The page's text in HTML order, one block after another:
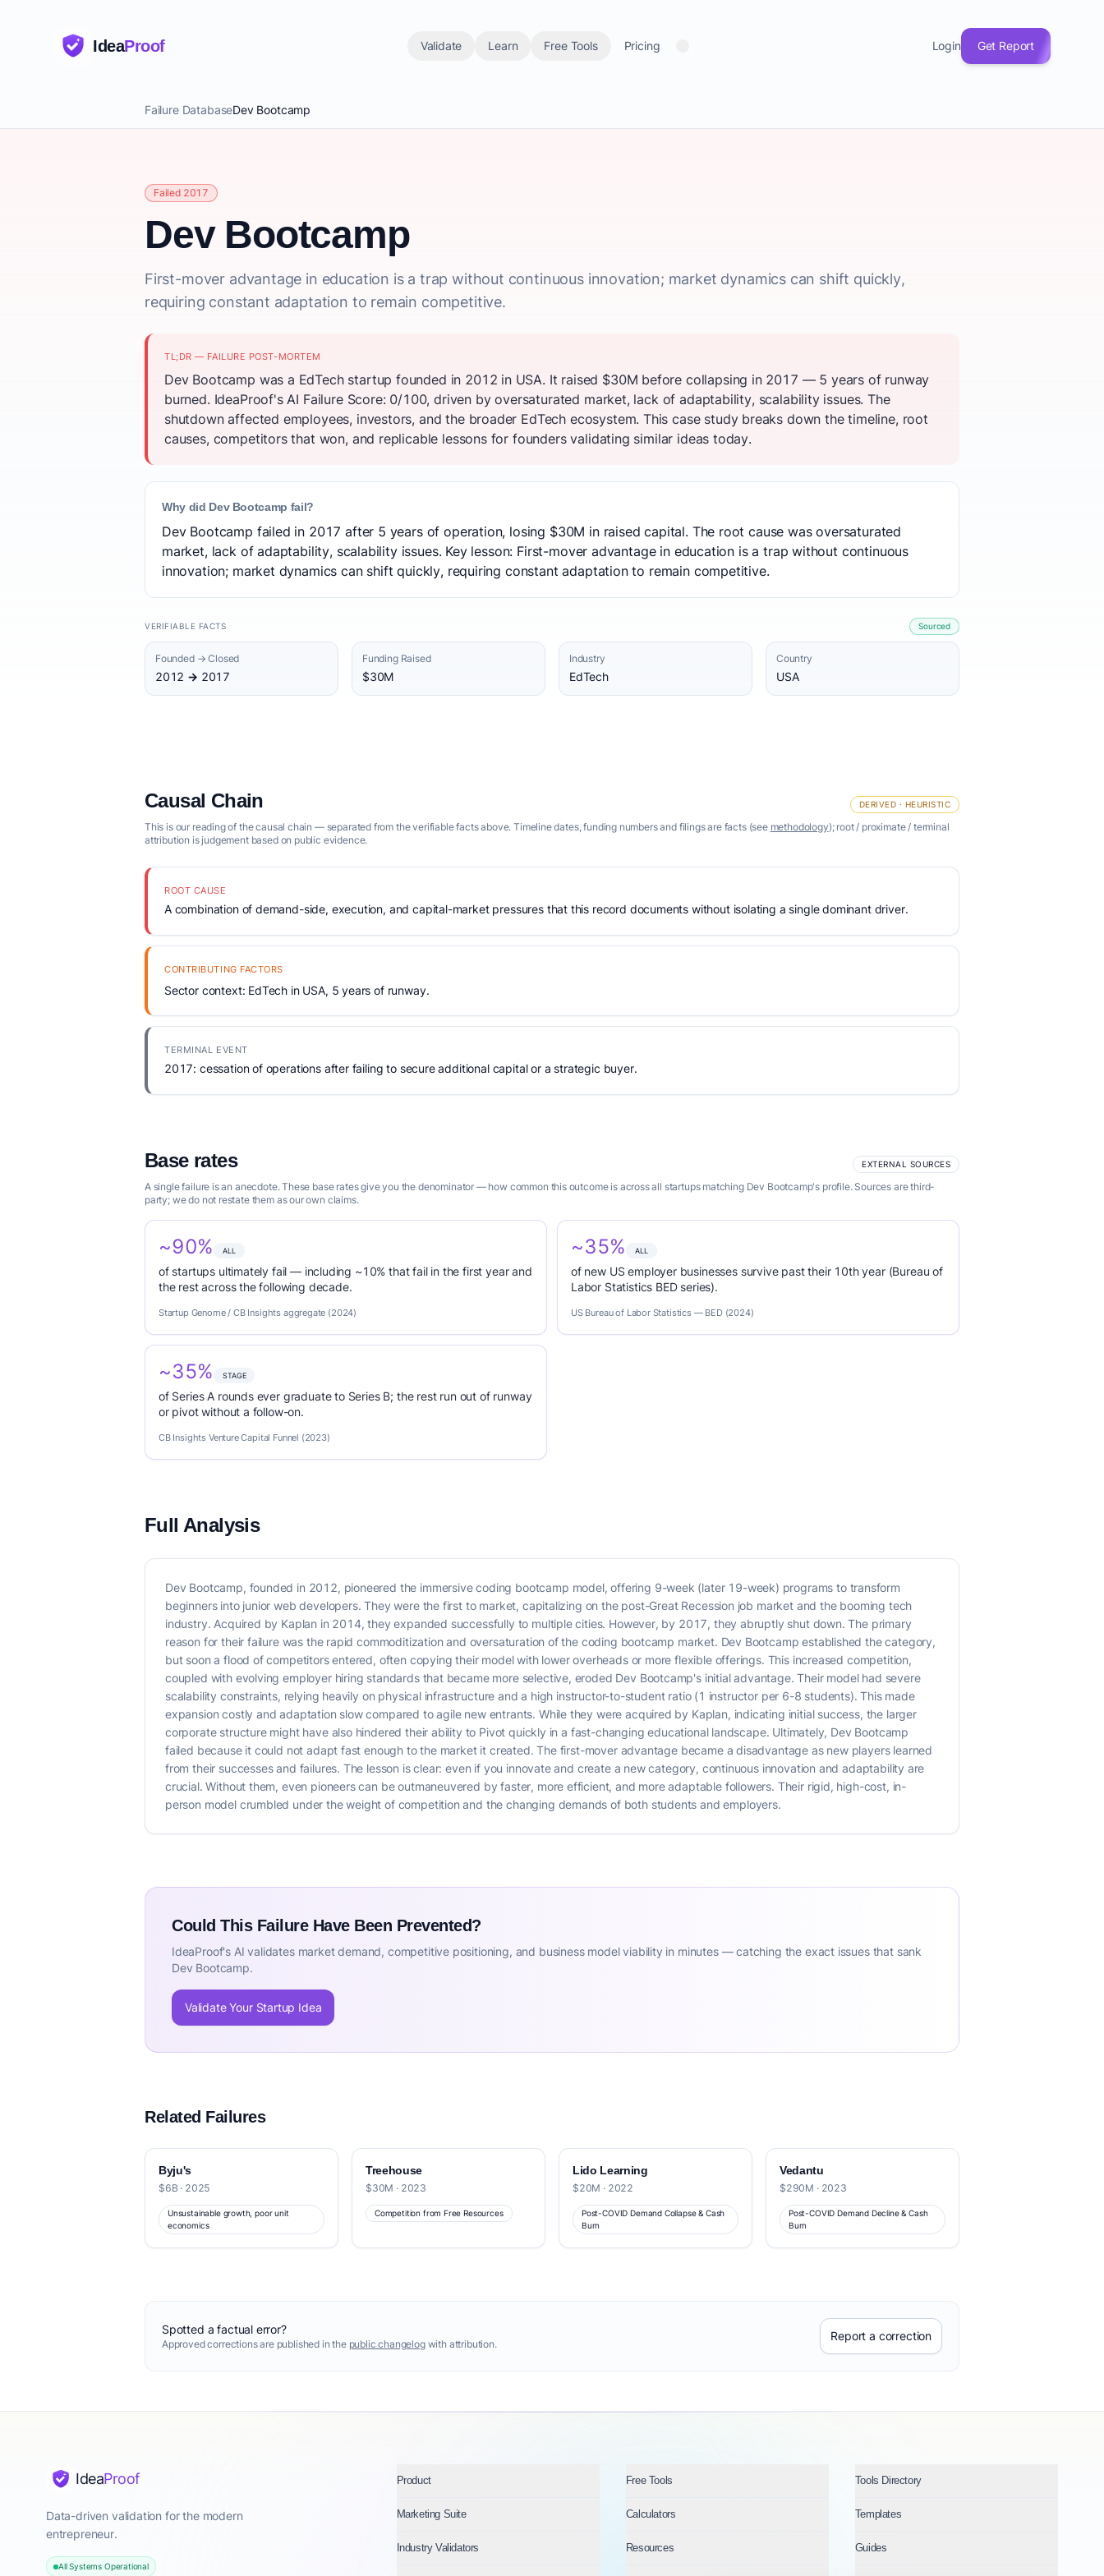
IdeaProof Validate Learn Free Tools Pricing Login Get Report
Failure DatabaseDev Bootcamp
Failed 2017
Dev Bootcamp
First-mover advantage in education is a trap without continuous innovation; market dynamics can shift quickly,
requiring constant adaptation to remain competitive.
TL;DR — FAILURE POST-MORTEM
Dev Bootcamp was a EdTech startup founded in 2012 in USA. It raised $30M before collapsing in 2017 — 5 years of runway
burned. IdeaProof's AI Failure Score: 0/100, driven by oversaturated market, lack of adaptability, scalability issues. The
shutdown affected employees, investors, and the broader EdTech ecosystem. This case study breaks down the timeline, root
causes, competitors that won, and replicable lessons for founders validating similar ideas today.
Why did Dev Bootcamp fail?
Dev Bootcamp failed in 2017 after 5 years of operation, losing $30M in raised capital. The root cause was oversaturated
market, lack of adaptability, scalability issues. Key lesson: First-mover advantage in education is a trap without continuous
innovation; market dynamics can shift quickly, requiring constant adaptation to remain competitive.
VERIFIABLE FACTS Sourced
Founded → Closed
2012 → 2017
Funding Raised
$30M
Industry
EdTech
Country
USA
Causal Chain DERIVED · HEURISTIC
This is our reading of the causal chain — separated from the verifiable facts above. Timeline dates, funding numbers and filings are facts (see methodology); root / proximate / terminal
attribution is judgement based on public evidence.
ROOT CAUSE
A combination of demand-side, execution, and capital-market pressures that this record documents without isolating a single dominant driver.
CONTRIBUTING FACTORS
Sector context: EdTech in USA, 5 years of runway.
TERMINAL EVENT
2017: cessation of operations after failing to secure additional capital or a strategic buyer.
Base rates EXTERNAL SOURCES
A single failure is an anecdote. These base rates give you the denominator — how common this outcome is across all startups matching Dev Bootcamp's profile. Sources are third-
party; we do not restate them as our own claims.
~90% ALL
of startups ultimately fail — including ~10% that fail in the first year and
the rest across the following decade.
Startup Genome / CB Insights aggregate (2024)
~35% ALL
of new US employer businesses survive past their 10th year (Bureau of
Labor Statistics BED series).
US Bureau of Labor Statistics — BED (2024)
~35% STAGE
of Series A rounds ever graduate to Series B; the rest run out of runway
or pivot without a follow-on.
CB Insights Venture Capital Funnel (2023)
Full Analysis
Dev Bootcamp, founded in 2012, pioneered the immersive coding bootcamp model, offering 9-week (later 19-week) programs to transform
beginners into junior web developers. They were the first to market, capitalizing on the post-Great Recession job market and the booming tech
industry. Acquired by Kaplan in 2014, they expanded successfully to multiple cities. However, by 2017, they abruptly shut down. The primary
reason for their failure was the rapid commoditization and oversaturation of the coding bootcamp market. Dev Bootcamp established the category,
but soon a flood of competitors entered, often copying their model with lower overheads or more flexible offerings. This increased competition,
coupled with evolving employer hiring standards that became more selective, eroded Dev Bootcamp's initial advantage. Their model had severe
scalability constraints, relying heavily on physical infrastructure and a high instructor-to-student ratio (1 instructor per 6-8 students). This made
expansion costly and adaptation slow compared to agile new entrants. While they were acquired by Kaplan, indicating initial success, the larger
corporate structure might have also hindered their ability to Pivot quickly in a fast-changing educational landscape. Ultimately, Dev Bootcamp
failed because it could not adapt fast enough to the market it created. The first-mover advantage became a disadvantage as new players learned
from their successes and failures. The lesson is clear: even if you innovate and create a new category, continuous innovation and adaptability are
crucial. Without them, even pioneers can be outmaneuvered by faster, more efficient, and more adaptable followers. Their rigid, high-cost, in-
person model crumbled under the weight of competition and the changing demands of both students and employers.
Could This Failure Have Been Prevented?
IdeaProof's AI validates market demand, competitive positioning, and business model viability in minutes — catching the exact issues that sank
Dev Bootcamp.
Validate Your Startup Idea
Related Failures
Byju's
$6B · 2025
Unsustainable growth, poor unit
economics
Treehouse
$30M · 2023
Competition from Free Resources
Lido Learning
$20M · 2022
Post-COVID Demand Collapse & Cash
Burn
Vedantu
$290M · 2023
Post-COVID Demand Decline & Cash
Burn
Spotted a factual error?
Approved corrections are published in the public changelogwith attribution.
Report a correction
IdeaProof
Data-driven validation for the modern
entrepreneur.
All Systems Operational
Product Free Tools Tools Directory
Marketing Suite Calculators Templates
Industry Validators Resources Guides